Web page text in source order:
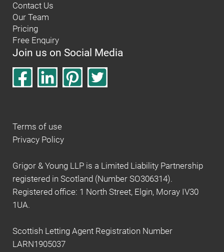
Contact Us
Our Team
Pricing
Free Enquiry
Join us on Social Media
Terms of use
Privacy Policy
Grigor & Young LLP is a Limited Liability Partnership
registered in Scotland (Number SO306314).
Registered office: 1 North Street, Elgin, Moray IV30
1UA.
Scottish Letting Agent Registration Number
LARN1905037